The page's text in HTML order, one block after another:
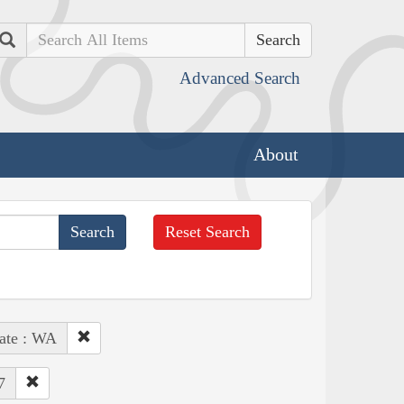
Search
Advanced Search
About
Reset Search
: WA